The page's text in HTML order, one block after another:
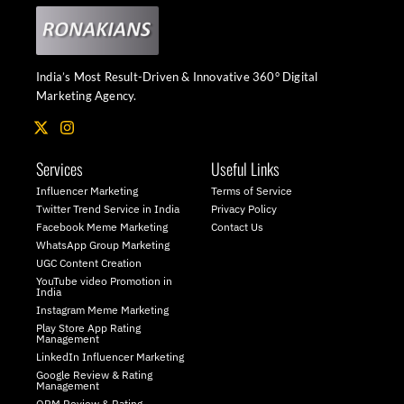
India’s Most Result-Driven & Innovative 360° Digital
Marketing Agency.
X
-
w
i
t
t
e
r
I
n
t
a
g
r
a
m
Services
Influencer Marketing
Twitter Trend Service in India
Facebook Meme Marketing
WhatsApp Group Marketing
UGC Content Creation
YouTube video Promotion in
India
Instagram Meme Marketing
Play Store App Rating
Management
LinkedIn Influencer Marketing
Google Review & Rating
Management
Useful Links
Terms of Service
Privacy Policy
Contact Us